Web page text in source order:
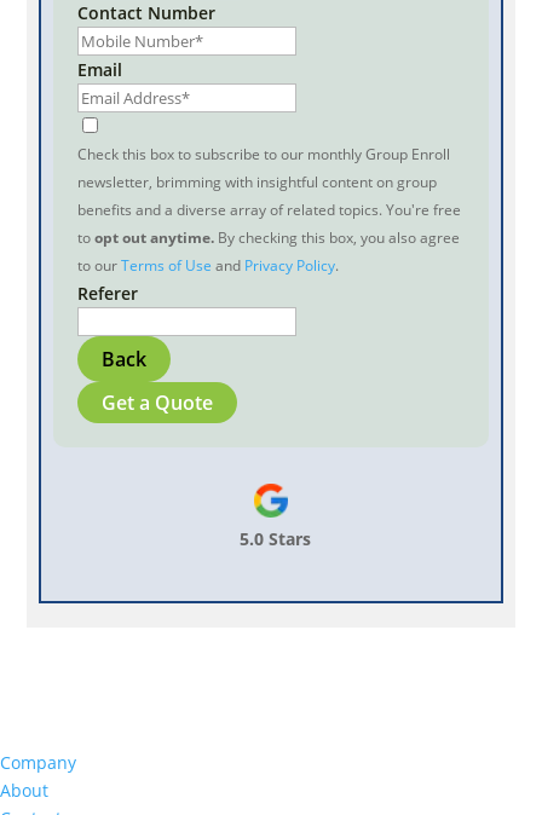
Contact Number
Email
Check this box to subscribe to our monthly Group Enroll
newsletter, brimming with insightful content on group
benefits and a diverse array of related topics. You're free
toopt out anytime. By checking this box, you also agree
to ourTerms of Use and Privacy Policy.
Referer
Back
Get a Quote
5.0 Stars
Company
About